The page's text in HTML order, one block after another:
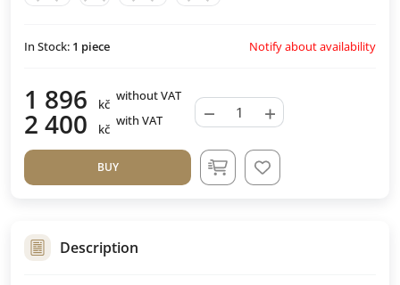
In Stock: 1 piece Notify about availability
1 896 kč
without VAT
2 400 kč
with VAT − +
BUY
Description